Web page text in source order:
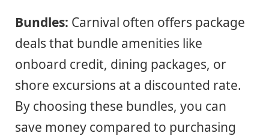
Bundles: Carnival often offers package
deals that bundle amenities like
onboard credit, dining packages, or
shore excursions at a discounted rate.
By choosing these bundles, you can
save money compared to purchasing